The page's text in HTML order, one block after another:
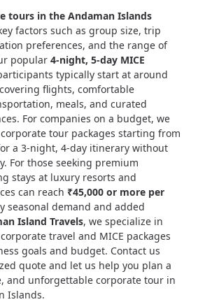
tours in the Andaman Islands
factors such as group size, trip
preferences, and the range of
popular 4-night, 5-day MICE
typically start at around
flights, comfortable
meals, and curated
For companies on a budget, we
tour packages starting from
a 3-night, 4-day itinerary without
For those seeking premium
stays at luxury resorts and
can reach ₹45,000 or more per
seasonal demand and added
Island Travels, we specialize in
travel and MICE packages
goals and budget. Contact us
quote and let us help you plan a
and unforgettable corporate tour in
Islands.